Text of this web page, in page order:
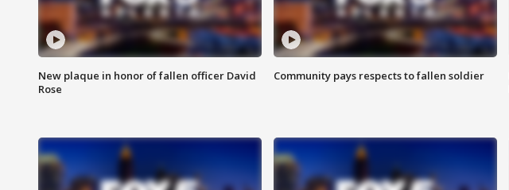
New plaque in honor of fallen officer David
Rose
Community pays respects to fallen soldier